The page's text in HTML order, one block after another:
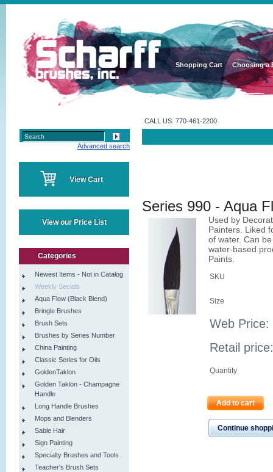
Series 990 - Aqua
Used by
Painters. Liked
of water. Can
water-based
Paints.
SKU
Size
Web Price:
Retail price:
Quantity
Add to cart
Continue
View Cart
View our Price List
Categories
Newest Items - Not in Catalog
Weekly Secials
Aqua Flow (Black Blend)
Bringle Brushes
Brush Sets
Brushes by Series Number
China Painting
Classic Series for Oils
GoldenTaklon
Golden Taklon - Champagne
Handle
Long Handle Brushes
Mops and Blenders
Sable Hair
Sign Painting
Specialty Brushes and Tools
Teacher's Brush Sets
Shopping Cart Choosing a
CALL US: 770-461-2200
Advanced search